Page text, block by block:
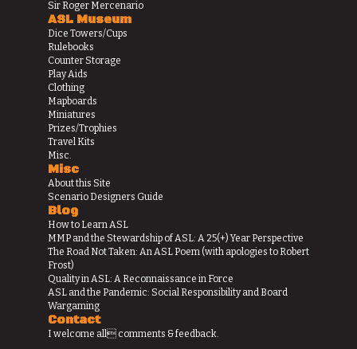
Sir Roger Mercenario
ASL Museum
Dice Towers/Cups
Rulebooks
Counter Storage
Play Aids
Clothing
Mapboards
Miniatures
Prizes/Trophies
Travel Kits
Misc.
Misc
About this Site
Scenario Designers Guide
Blog
How to Learn ASL
MMP and the Stewardship of ASL: A 25(+) Year Perspective
The Road Not Taken: An ASL Poem (with apologies to Robert
Frost)
Quality in ASL: A Reconnaissance in Force
ASL and the Pandemic: Social Responsibility and Board
Wargaming
Contact
I welcome all comments & feedback.